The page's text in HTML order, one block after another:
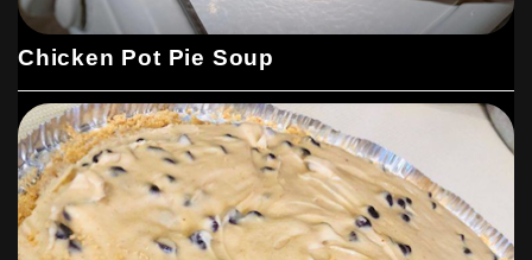
Chicken Pot Pie Soup